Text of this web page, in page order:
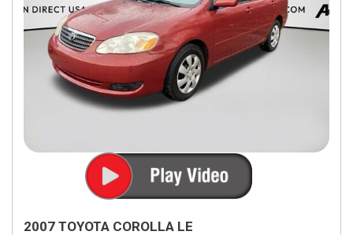
2007 TOYOTA COROLLA LE